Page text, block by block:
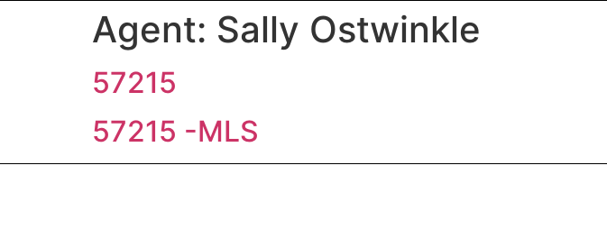
Agent: Sally Ostwinkle
57215
57215 -MLS